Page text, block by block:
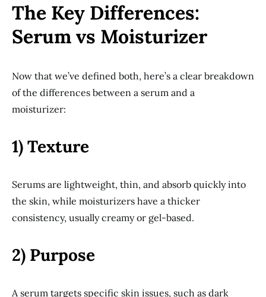
The Key Differences:
Serum vs Moisturizer
Now that we’ve defined both, here’s a clear breakdown
of the differences between a serum and a
moisturizer:
1) Texture
Serums are lightweight, thin, and absorb quickly into
the skin, while moisturizers have a thicker
consistency, usually creamy or gel-based.
2) Purpose
A serum targets specific skin issues, such as dark